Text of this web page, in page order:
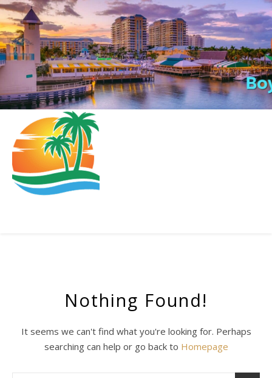
Nothing Found!
It seems we can't find what you're looking for. Perhaps
searching can help or go back to Homepage